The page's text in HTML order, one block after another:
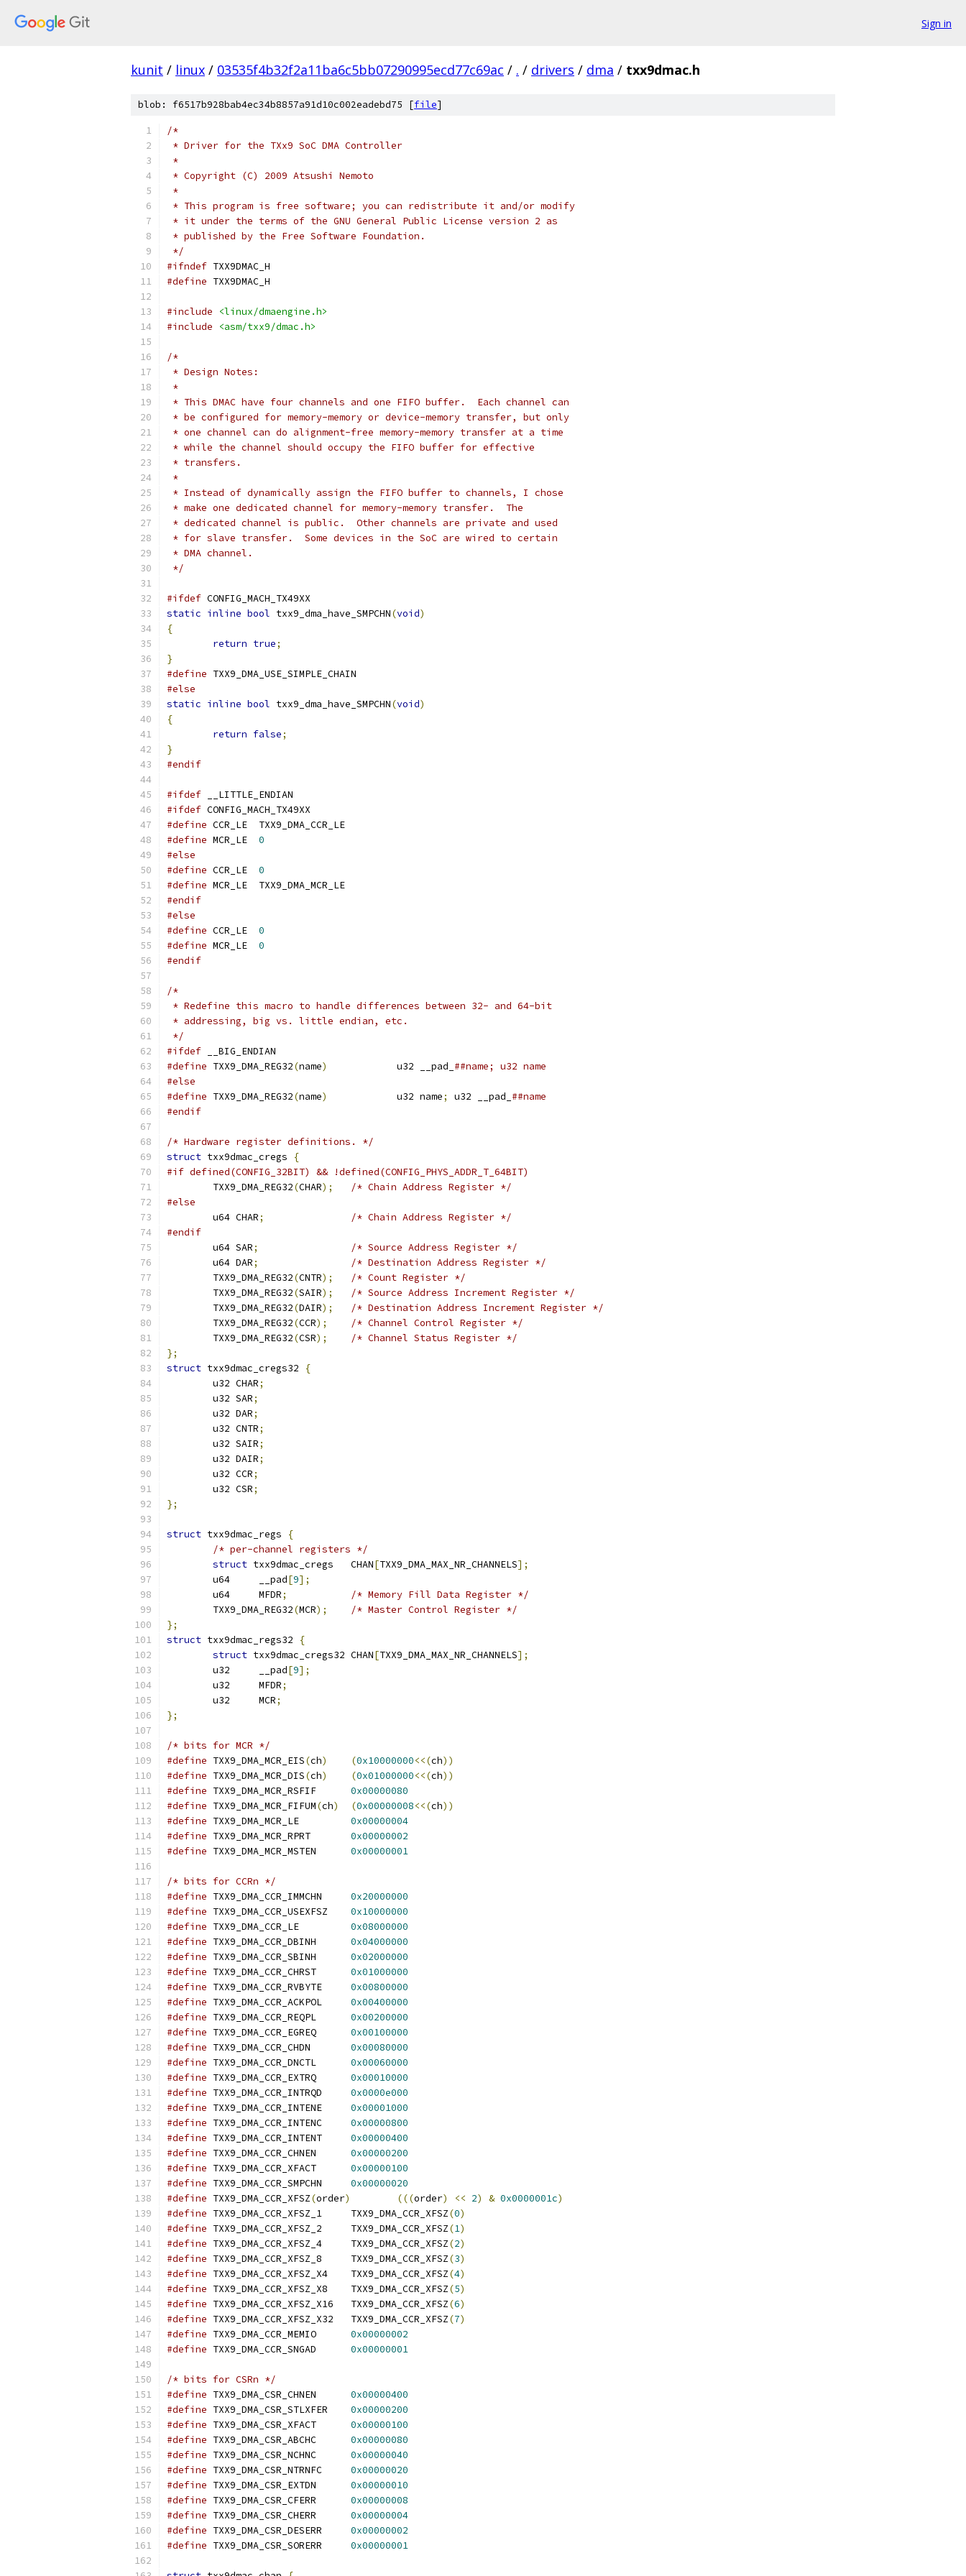
Sign in
kunit / linux / 03535f4b32f2a11ba6c5bb07290995ecd77c69ac / . / drivers / dma / txx9dmac.h
blob: f6517b928bab4ec34b8857a91d10c002eadebd75 [file]
/*
* Driver for the TXx9 SoC DMA Controller
*
* Copyright (C) 2009 Atsushi Nemoto
*
* This program is free software; you can redistribute it and/or modify
* it under the terms of the GNU General Public License version 2 as
* published by the Free Software Foundation.
*/
#ifndef TXX9DMAC_H
#define TXX9DMAC_H
#include
<linux/dmaengine.h>
#include
<asm/txx9/dmac.h>
/*
* Design Notes:
*
* This DMAC have four channels and one FIFO buffer.  Each channel can
* be configured for memory-memory or device-memory transfer, but only
* one channel can do alignment-free memory-memory transfer at a time
* while the channel should occupy the FIFO buffer for effective
* transfers.
*
* Instead of dynamically assign the FIFO buffer to channels, I chose
* make one dedicated channel for memory-memory transfer.  The
* dedicated channel is public.  Other channels are private and used
* for slave transfer.  Some devices in the SoC are wired to certain
* DMA channel.
*/
#ifdef CONFIG_MACH_TX49XX
static inline bool txx9_dma_have_SMPCHN(void)
{
return true;
}
#define TXX9_DMA_USE_SIMPLE_CHAIN
#else
static inline bool txx9_dma_have_SMPCHN(void)
{
return false;
}
#endif
#ifdef __LITTLE_ENDIAN
#ifdef CONFIG_MACH_TX49XX
#define
CCR_LE	TXX9_DMA_CCR_LE
#define
0
#else
#define
0
#define
MCR_LE	TXX9_DMA_MCR_LE
#endif
#else
#define
0
#define
0
#endif
/*
* Redefine this macro to handle differences between 32- and 64-bit
* addressing, big vs. little endian, etc.
*/
#ifdef __BIG_ENDIAN
#define TXX9_DMA_REG32(name)
		u32 __pad_
##name; u32 name
#else
#define TXX9_DMA_REG32(name)
		u32 name
; u32 __pad_ ##name
#endif
/* Hardware register definitions. */
struct txx9dmac_cregs
{
#if defined(CONFIG_32BIT) && !defined(CONFIG_PHYS_ADDR_T_64BIT)
	TXX9_DMA_REG32
(CHAR);
/* Chain Address Register */
#else
	u64 CHAR
;
/* Chain Address Register */
#endif
	u64 SAR
;
/* Source Address Register */
	u64 DAR
;
/* Destination Address Register */
	TXX9_DMA_REG32
(CNTR);
/* Count Register */
	TXX9_DMA_REG32
(SAIR);
/* Source Address Increment Register */
	TXX9_DMA_REG32
(DAIR);
/* Destination Address Increment Register */
	TXX9_DMA_REG32
(CCR);
/* Channel Control Register */
	TXX9_DMA_REG32
(CSR);
/* Channel Status Register */
};
struct txx9dmac_cregs32
{
	u32 CHAR
;
	u32 SAR
;
	u32 DAR
;
	u32 CNTR
;
	u32 SAIR
;
	u32 DAIR
;
	u32 CCR
;
	u32 CSR
;
};
struct txx9dmac_regs
{
/* per-channel registers */
struct
txx9dmac_cregs	CHAN[TXX9_DMA_MAX_NR_CHANNELS];
	u64	__pad
[9];
	u64	MFDR
;
/* Memory Fill Data Register */
	TXX9_DMA_REG32
(MCR);
/* Master Control Register */
};
struct txx9dmac_regs32
{
struct
txx9dmac_cregs32	CHAN[TXX9_DMA_MAX_NR_CHANNELS];
	u32	__pad
[9];
	u32	MFDR
;
	u32	MCR
;
};
/* bits for MCR */
#define TXX9_DMA_MCR_EIS(ch) (0x10000000<<(ch))
#define TXX9_DMA_MCR_DIS(ch) (0x01000000<<(ch))
#define
0x00000080
#define TXX9_DMA_MCR_FIFUM(ch) (0x00000008<<(ch))
#define
0x00000004
#define
0x00000002
#define
0x00000001
/* bits for CCRn */
#define
0x20000000
#define
0x10000000
#define
0x08000000
#define
0x04000000
#define
0x02000000
#define
0x01000000
#define
0x00800000
#define
0x00400000
#define
0x00200000
#define
0x00100000
#define
0x00080000
#define
0x00060000
#define
0x00010000
#define
0x0000e000
#define
0x00001000
#define
0x00000800
#define
0x00000400
#define
0x00000200
#define
0x00000100
#define
0x00000020
#define TXX9_DMA_CCR_XFSZ(order) (((order) << 2) & 0x0000001c)
#define
TXX9_DMA_CCR_XFSZ_1	TXX9_DMA_CCR_XFSZ(0)
#define
TXX9_DMA_CCR_XFSZ_2	TXX9_DMA_CCR_XFSZ(1)
#define
TXX9_DMA_CCR_XFSZ_4	TXX9_DMA_CCR_XFSZ(2)
#define
TXX9_DMA_CCR_XFSZ_8	TXX9_DMA_CCR_XFSZ(3)
#define
TXX9_DMA_CCR_XFSZ_X4	TXX9_DMA_CCR_XFSZ(4)
#define
TXX9_DMA_CCR_XFSZ_X8	TXX9_DMA_CCR_XFSZ(5)
#define
TXX9_DMA_CCR_XFSZ_X16	TXX9_DMA_CCR_XFSZ(6)
#define
TXX9_DMA_CCR_XFSZ_X32	TXX9_DMA_CCR_XFSZ(7)
#define
0x00000002
#define
0x00000001
/* bits for CSRn */
#define
0x00000400
#define
0x00000200
#define
0x00000100
#define
0x00000080
#define
0x00000040
#define
0x00000020
#define
0x00000010
#define
0x00000008
#define
0x00000004
#define
0x00000002
#define
0x00000001